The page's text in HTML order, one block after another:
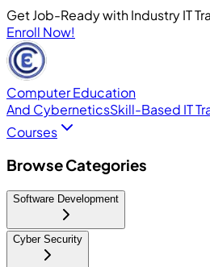
Get Job-Ready with Industry IT
Enroll Now!
Computer Education
And CyberneticsSkill-Based IT
Courses
Browse Categories
Software Development
Cyber Security